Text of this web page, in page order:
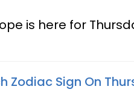
is here for
Zodiac Sign On